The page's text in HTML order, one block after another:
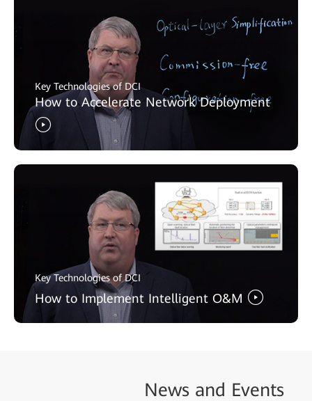
Key Technologies of DCI
How to Accelerate Network Deployment
Key Technologies of DCI
How to Implement Intelligent O&M
News and Events